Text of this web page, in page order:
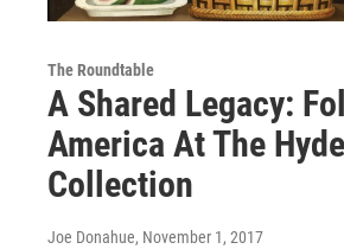
The Roundtable
A Shared Legacy:
America At The Hyde
Collection
Joe Donahue, November 1, 2017